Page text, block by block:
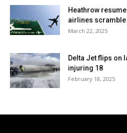
Heathrow
airlines
March 22, 2025
Delta Jet flips on
injuring 18
February 18, 2025